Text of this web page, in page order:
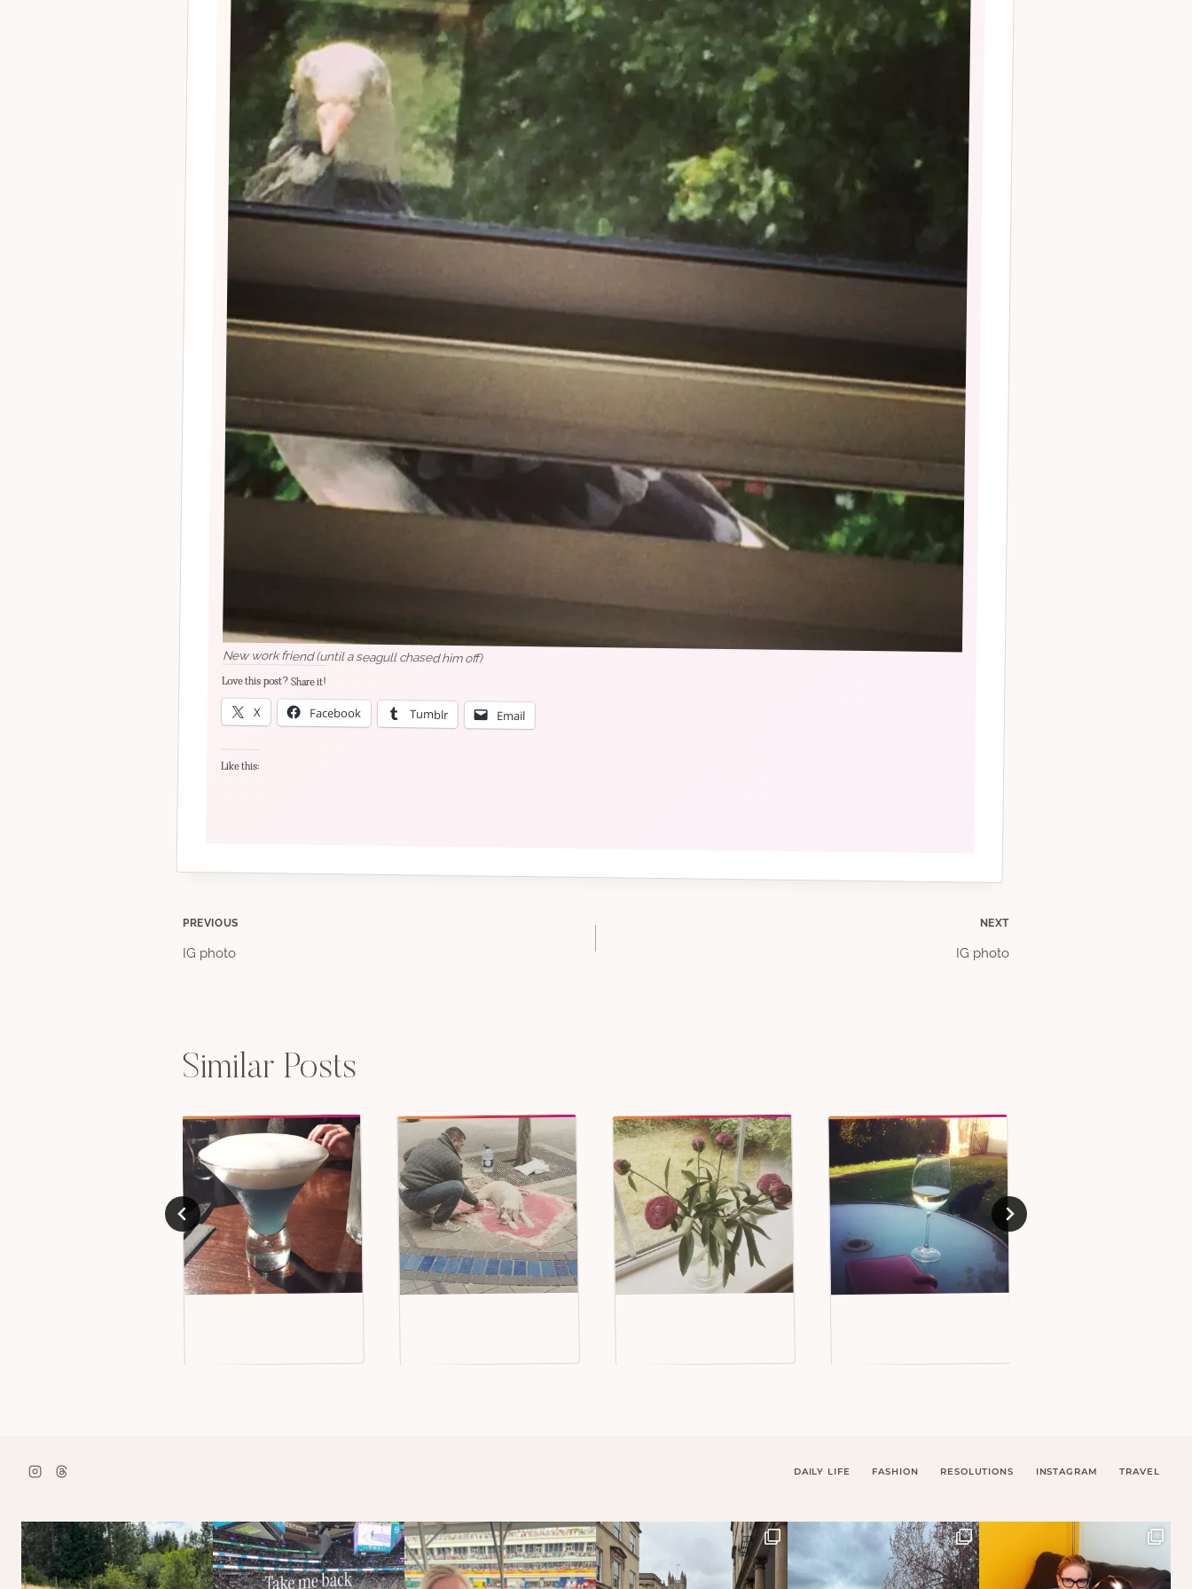
New work friend (until a seagull chased him off)
Love this post? Share it!
X Facebook Tumblr Email
Like this:
Post
PREVIOUS
IG photo
NEXT
IG photo
Similar Posts
DAILY LIFE FASHION RESOLUTIONS INSTAGRAM TRAVEL